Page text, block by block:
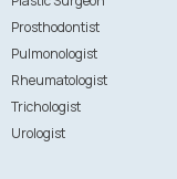
Prosthodontist
Pulmonologist
Rheumatologist
Trichologist
Urologist